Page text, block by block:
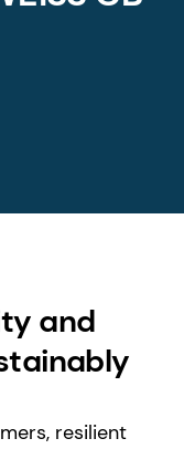
and
resilient